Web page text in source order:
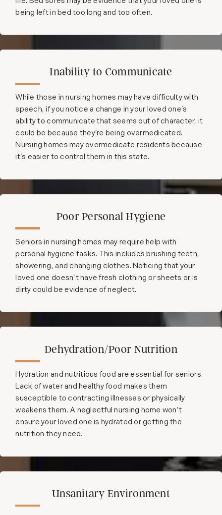
being left in bed too long and too often.
Inability to Communicate
While those in nursing homes may have difficulty with
speech, if you notice a change in your loved one’s
ability to communicate that seems out of character, it
could be because they’re being overmedicated.
Nursing homes may overmedicate residents because
it’s easier to control them in this state.
Poor Personal Hygiene
Seniors in nursing homes may require help with
personal hygiene tasks. This includes brushing teeth,
showering, and changing clothes. Noticing that your
loved one doesn’t have fresh clothing or sheets or is
dirty could be evidence of neglect.
Dehydration/Poor Nutrition
Hydration and nutritious food are essential for seniors.
Lack of water and healthy food makes them
susceptible to contracting illnesses or physically
weakens them. A neglectful nursing home won’t
ensure your loved one is hydrated or getting the
nutrition they need.
Unsanitary Environment